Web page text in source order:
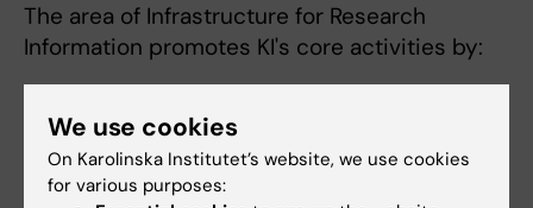
The area of Infrastructure for Research
Information promotes KI's core activities by:
process
making scientific information available
developing and offering accessible and
We use cookies
On Karolinska Institutet’s website, we use cookies
for various purposes: